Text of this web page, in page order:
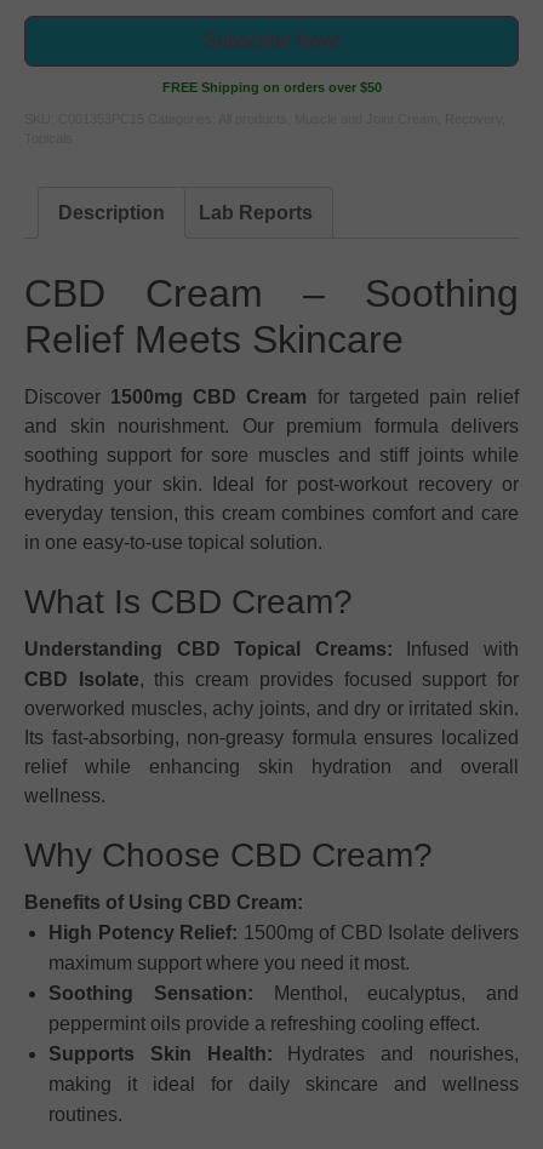
Subscribe Now!
FREE Shipping on orders over $50
Description Lab Reports
CBD Cream – Soothing
Relief Meets Skincare
Discover 1500mg CBD Cream for targeted pain relief
and skin nourishment. Our premium formula delivers
soothing support for sore muscles and stiff joints while
hydrating your skin. Ideal for post-workout recovery or
everyday tension, this cream combines comfort and care
in one easy-to-use topical solution.
What Is CBD Cream?
Understanding CBD Topical Creams: Infused with
CBD Isolate, this cream provides focused support for
overworked muscles, achy joints, and dry or irritated skin.
Its fast-absorbing, non-greasy formula ensures localized
relief while enhancing skin hydration and overall
wellness.
Why Choose CBD Cream?
Benefits of Using CBD Cream:
High Potency Relief: 1500mg of CBD Isolate delivers
maximum support where you need it most.
Soothing Sensation: Menthol, eucalyptus, and
peppermint oils provide a refreshing cooling effect.
Supports Skin Health: Hydrates and nourishes,
making it ideal for daily skincare and wellness
routines.